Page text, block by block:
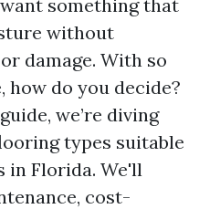
something that
without
damage. With so
how do you decide?
we’re diving
types suitable
in Florida. We'll
cost-